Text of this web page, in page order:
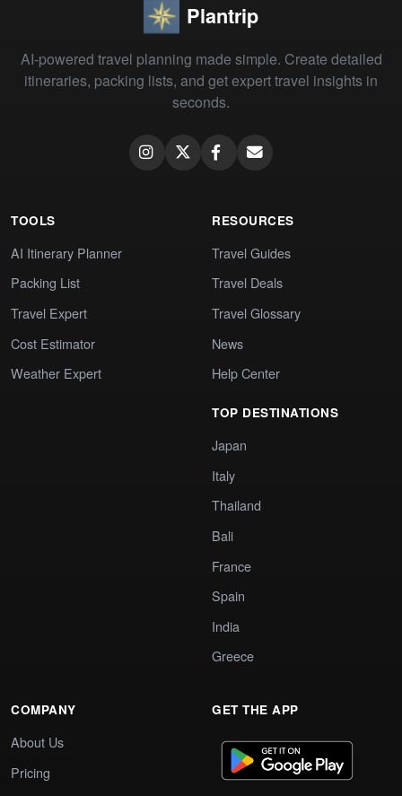
Plantrip
AI-powered travel planning made simple. Create detailed
itineraries, packing lists, and get expert travel insights in
seconds.
TOOLS
AI Itinerary Planner
Packing List
Travel Expert
Cost Estimator
Weather Expert
RESOURCES
Travel Guides
Travel Deals
Travel Glossary
News
Help Center
TOP DESTINATIONS
Japan
Italy
Thailand
Bali
France
Spain
India
Greece
COMPANY
About Us
Pricing
GET THE APP